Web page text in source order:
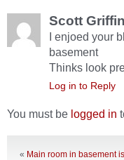
Scott Griffin
I enjoed your
basement
Thinks look
Log in to Reply
You must be logged in
« Main room in basement